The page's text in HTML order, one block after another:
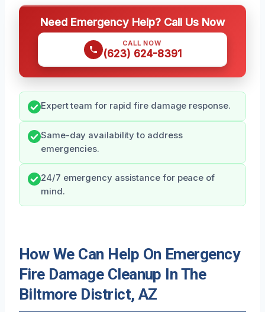
Need Emergency Help? Call Us Now
CALL NOW
(623) 624-8391
Expert team for rapid fire damage response.
Same-day availability to address
emergencies.
24/7 emergency assistance for peace of
mind.
How We Can Help On Emergency
Fire Damage Cleanup In The
Biltmore District, AZ